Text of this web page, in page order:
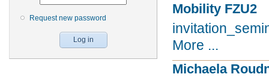
Request new password
Mobility FZU2
More ...
Michaela